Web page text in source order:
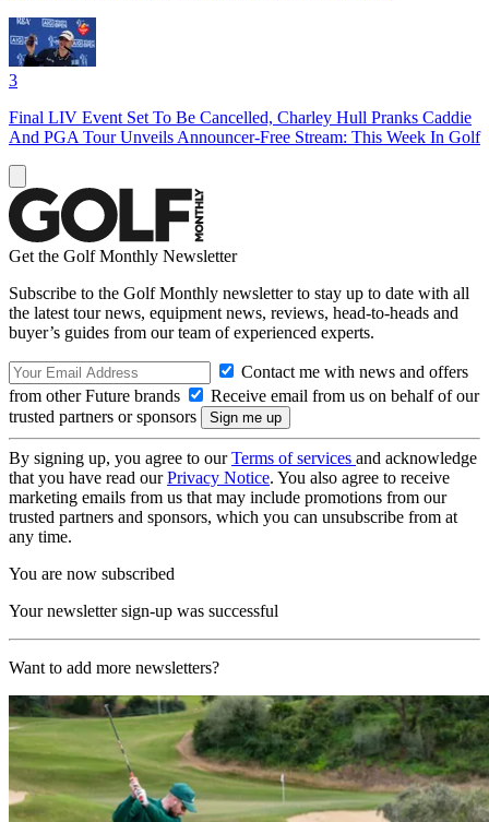
3
Final LIV Event Set To Be Cancelled, Charley Hull Pranks Caddie
And PGA Tour Unveils Announcer-Free Stream: This Week In Golf
Get the Golf Monthly Newsletter
Subscribe to the Golf Monthly newsletter to stay up to date with all
the latest tour news, equipment news, reviews, head-to-heads and
buyer’s guides from our team of experienced experts.
Contact me with news and offers
from other Future brands
Receive email from us on behalf of our
trusted partners or sponsors
By signing up, you agree to ourTerms of services and acknowledge
that you have read ourPrivacy Notice. You also agree to receive
marketing emails from us that may include promotions from our
trusted partners and sponsors, which you can unsubscribe from at
any time.
You are now subscribed
Your newsletter sign-up was successful
Want to add more newsletters?